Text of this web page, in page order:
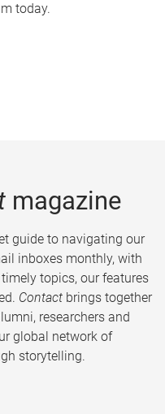
today.
magazine
guide to navigating our
inboxes monthly, with
topics, our features
Contact brings together
researchers and
global network of
storytelling.